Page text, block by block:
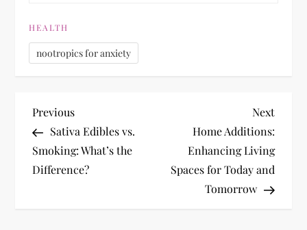
HEALTH
nootropics for anxiety
P
o
s
Previous
Post
Previous
Sativa Edibles vs.
Smoking: What’s the
Difference?
Next
Post
Next
Home Additions:
Enhancing Living
Spaces for Today and
Tomorrow